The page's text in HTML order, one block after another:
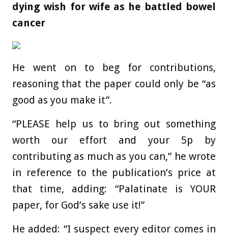
dying wish for wife as he battled bowel
cancer
He went on to beg for contributions,
reasoning that the paper could only be “as
good as you make it”.
“PLEASE help us to bring out something
worth our effort and your 5p by
contributing as much as you can,” he wrote
in reference to the publication’s price at
that time, adding: “Palatinate is YOUR
paper, for God’s sake use it!”
He added: “I suspect every editor comes in